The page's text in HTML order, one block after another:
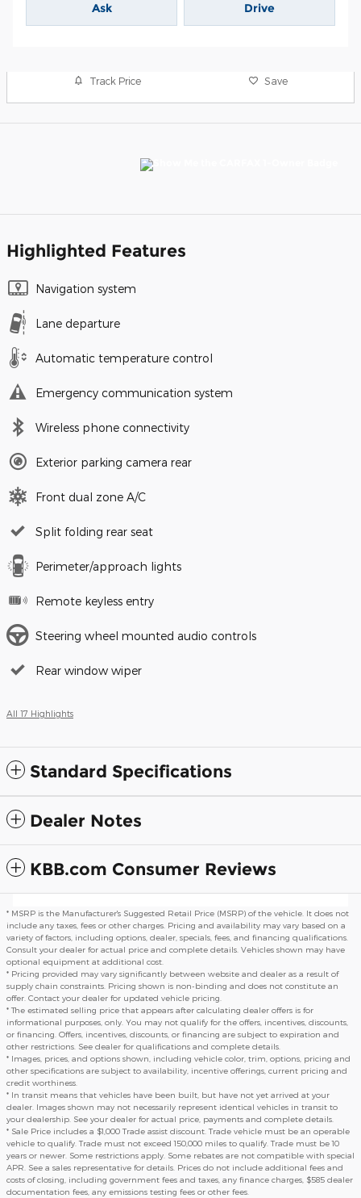
Ask Drive
Track Price Save
Highlighted Features
Navigation system
Lane departure
Automatic temperature control
Emergency communication system
Wireless phone connectivity
Exterior parking camera rear
Front dual zone A/C
Split folding rear seat
Perimeter/approach lights
Remote keyless entry
Steering wheel mounted audio controls
Rear window wiper
All 17 Highlights
Standard Specifications
Dealer Notes
KBB.com Consumer Reviews
* MSRP is the Manufacturer's Suggested Retail Price (MSRP) of the vehicle. It does not
include any taxes, fees or other charges. Pricing and availability may vary based on a
variety of factors, including options, dealer, specials, fees, and financing qualifications.
Consult your dealer for actual price and complete details. Vehicles shown may have
optional equipment at additional cost.
* Pricing provided may vary significantly between website and dealer as a result of
supply chain constraints. Pricing shown is non-binding and does not constitute an
offer. Contact your dealer for updated vehicle pricing.
* The estimated selling price that appears after calculating dealer offers is for
informational purposes, only. You may not qualify for the offers, incentives, discounts,
or financing. Offers, incentives, discounts, or financing are subject to expiration and
other restrictions. See dealer for qualifications and complete details.
* Images, prices, and options shown, including vehicle color, trim, options, pricing and
other specifications are subject to availability, incentive offerings, current pricing and
credit worthiness.
* In transit means that vehicles have been built, but have not yet arrived at your
dealer. Images shown may not necessarily represent identical vehicles in transit to
your dealership. See your dealer for actual price, payments and complete details.
* Sale Price includes a $1,000 Trade assist discount. Trade vehicle must be an operable
vehicle to qualify. Trade must not exceed 150,000 miles to qualify. Trade must be 10
years or newer. Some restrictions apply. Some rebates are not compatible with special
APR. See a sales representative for details. Prices do not include additional fees and
costs of closing, including government fees and taxes, any finance charges, $585 dealer
documentation fees, any emissions testing fees or other fees.